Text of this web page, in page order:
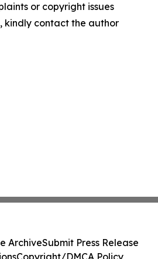
or copyright issues
kindly contact the author
ArchiveSubmit Press Release
Copyright/DMCA Policy